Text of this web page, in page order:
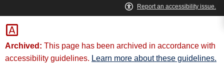
Skip
to
Content
Archived: This page has been archived in accordance with
accessibility guidelines. Learn more about these guidelines.